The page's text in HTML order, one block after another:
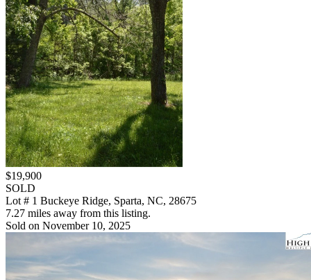
$19,900
SOLD
Lot # 1 Buckeye Ridge, Sparta, NC, 28675
7.27 miles away from this listing.
Sold on November 10, 2025